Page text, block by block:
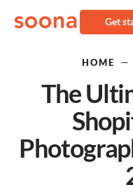
Get
HOME —
The